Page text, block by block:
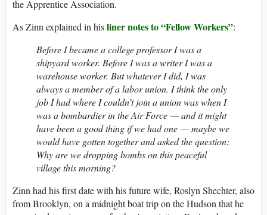
the Apprentice Association.
As Zinn explained in hisliner notes to “Fellow Workers”:
Before I became a college professor I was a
shipyard worker. Before I was a writer I was a
warehouse worker. But whatever I did, I was
always a member of a labor union. I think the only
job I had where I couldn’t join a union was when I
was a bombardier in the Air Force — and it might
have been a good thing if we had one — maybe we
would have gotten together and asked the question:
Why are we dropping bombs on this peaceful
village this morning?
Zinn had his first date with his future wife, Roslyn Shechter, also
from Brooklyn, on a midnight boat trip on the Hudson that he